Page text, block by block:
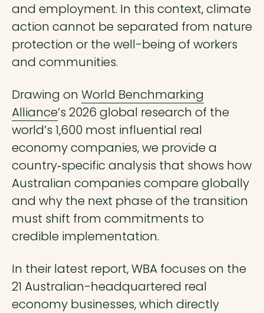
and employment. In this context, climate
action cannot be separated from nature
protection or the well-being of workers
and communities.
Drawing on World Benchmarking
Alliance’s 2026 global research of the
world’s 1,600 most influential real
economy companies, we provide a
country‑specific analysis that shows how
Australian companies compare globally
and why the next phase of the transition
must shift from commitments to
credible implementation.
In their latest report, WBA focuses on the
21 Australian-headquartered real
economy businesses, which directly